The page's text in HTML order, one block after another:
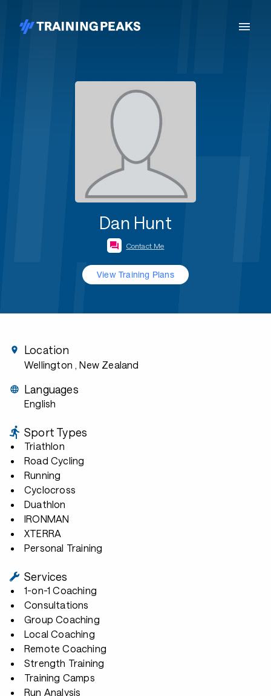
Dan Hunt
Contact Me
View Training Plans
Location
Wellington , New Zealand
Languages
English
Sport Types
Triathlon
Road Cycling
Running
Cyclocross
Duathlon
IRONMAN
XTERRA
Personal Training
Services
1-on-1 Coaching
Consultations
Group Coaching
Local Coaching
Remote Coaching
Strength Training
Training Camps
Run Analysis